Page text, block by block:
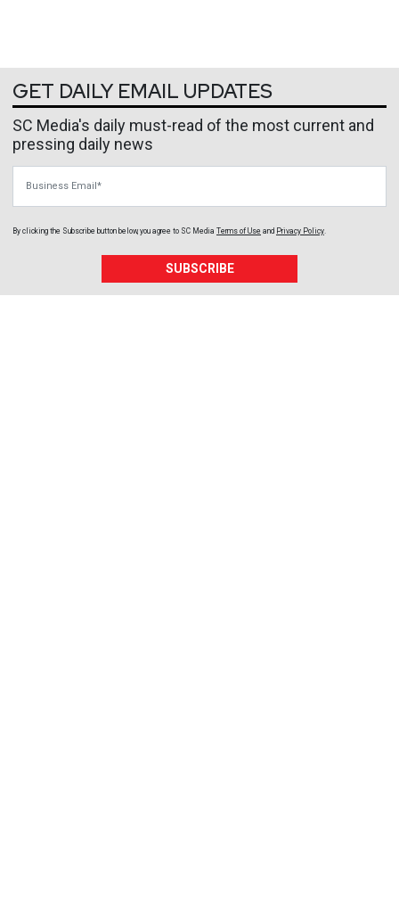
GET DAILY EMAIL UPDATES
SC Media's daily must-read of the most current and
pressing daily news
By clicking the Subscribe button below, you agree to SC Media Terms of Use and Privacy Policy
SUBSCRIBE